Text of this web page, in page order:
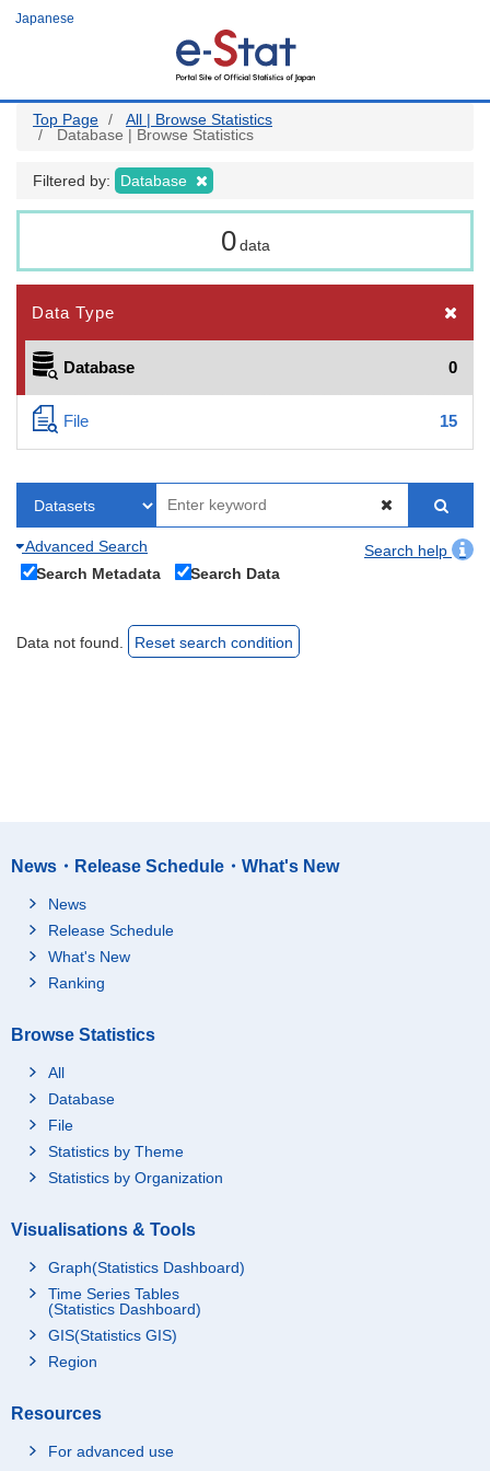
Japanese
Top Page
All | Browse Statistics
Database | Browse Statistics
Filtered by: Database
0 data
Data Type
Database 0
File 15
Advanced Search
Search help
Search Metadata
Search Data
Data not found. Reset search condition
News・Release Schedule・What's New
News
Release Schedule
What's New
Ranking
Browse Statistics
All
Database
File
Statistics by Theme
Statistics by Organization
Visualisations & Tools
Graph(Statistics Dashboard)
Time Series Tables
(Statistics Dashboard)
GIS(Statistics GIS)
Region
Resources
For advanced use